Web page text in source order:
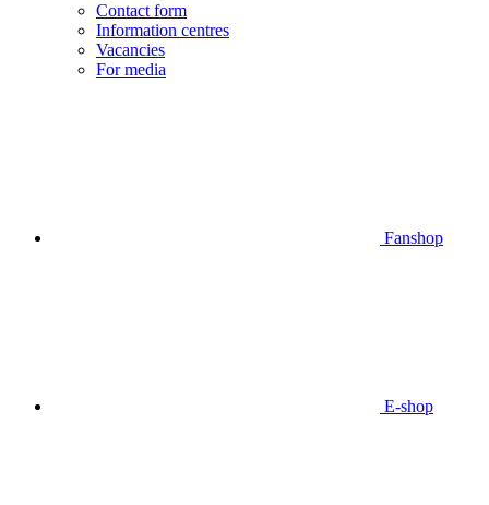
Contact form
Information centres
Vacancies
For media
Fanshop
E-shop